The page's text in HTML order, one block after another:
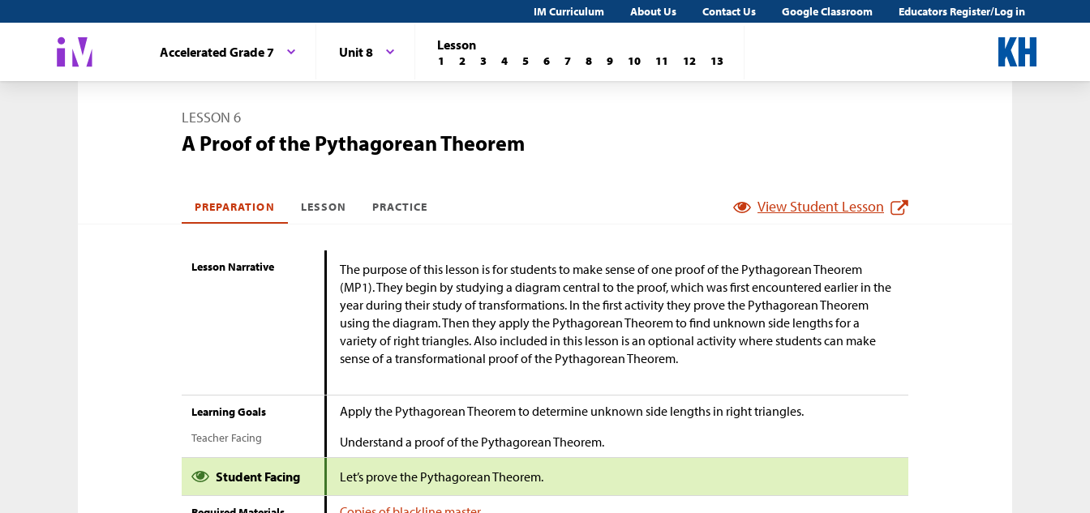
IM Curriculum About Us Contact Us Google Classroom Educators Register/Log in
Accelerated Grade 7 Unit 8 Lesson
1 2 3 4 5 6 7 8 9 10 11 12 13
LESSON 6
A Proof of the Pythagorean Theorem
PREPARATION LESSON PRACTICE View Student Lesson
Lesson Narrative
The purpose of this lesson is for students to make sense of one proof of the Pythagorean Theorem
(MP1). They begin by studying a diagram central to the proof, which was first encountered earlier in the
year during their study of transformations. In the first activity they prove the Pythagorean Theorem
using the diagram. Then they apply the Pythagorean Theorem to find unknown side lengths for a
variety of right triangles. Also included in this lesson is an optional activity where students can make
sense of a transformational proof of the Pythagorean Theorem.
Learning Goals
Teacher Facing
Apply the Pythagorean Theorem to determine unknown side lengths in right triangles.
Understand a proof of the Pythagorean Theorem.
Student Facing Let’s prove the Pythagorean Theorem.